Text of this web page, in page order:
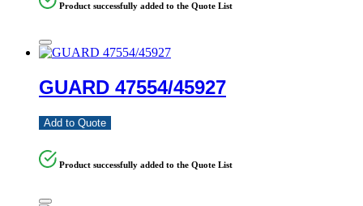
Product successfully added to the Quote List
GUARD 47554/45927
Add to Quote
Product successfully added to the Quote List